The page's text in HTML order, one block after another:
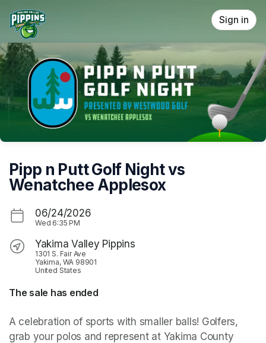
Skip header
Sign in
Pipp n Putt Golf Night vs
Wenatchee Applesox
06/24/2026
Wed 6:35 PM
Yakima Valley Pippins
1301 S. Fair Ave
Yakima, WA 98901
United States
The sale has ended
A celebration of sports with smaller balls! Golfers,
grab your polos and represent at Yakima County